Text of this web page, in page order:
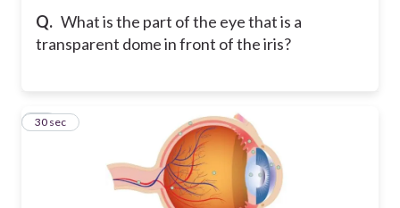
Q. What is the part of the eye that is a
transparent dome in front of the iris?
11
30 sec